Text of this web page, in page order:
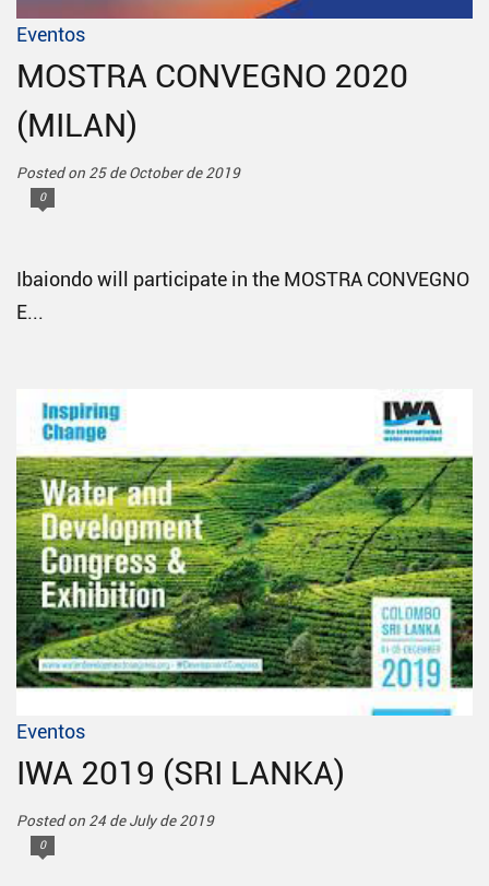
Eventos
MOSTRA CONVEGNO 2020
(MILAN)
Posted on 25 de October de 2019
0
Ibaiondo will participate in the MOSTRA CONVEGNO
E...
Eventos
IWA 2019 (SRI LANKA)
Posted on 24 de July de 2019
0